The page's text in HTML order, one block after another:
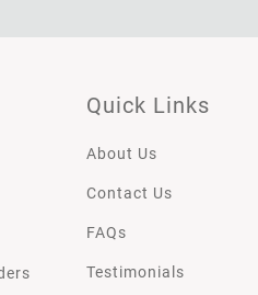
Quick Links
About Us
Contact Us
FAQs
Testimonials